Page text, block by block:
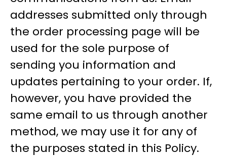
addresses submitted only through
the order processing page will be
used for the sole purpose of
sending you information and
updates pertaining to your order. If,
however, you have provided the
same email to us through another
method, we may use it for any of
the purposes stated in this Policy.